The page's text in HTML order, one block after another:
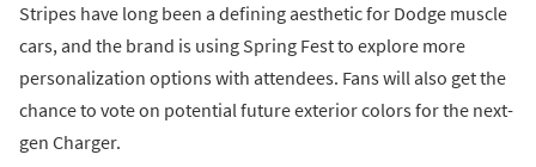
Stripes have long been a defining aesthetic for Dodge muscle
cars, and the brand is using Spring Fest to explore more
personalization options with attendees. Fans will also get the
chance to vote on potential future exterior colors for the next-
gen Charger.